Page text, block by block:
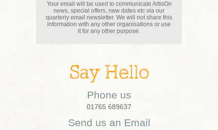
Your email will be used to communicate ArtisOn
news, special offers, new dates etc via our
quarterly email newsletter. We will not share this
information with any other organisations or use
it for any other purpose.
Say Hello
Phone us
01765 689637
Send us an Email